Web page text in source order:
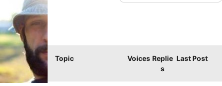
Topic Voices Replie
s
Last Post